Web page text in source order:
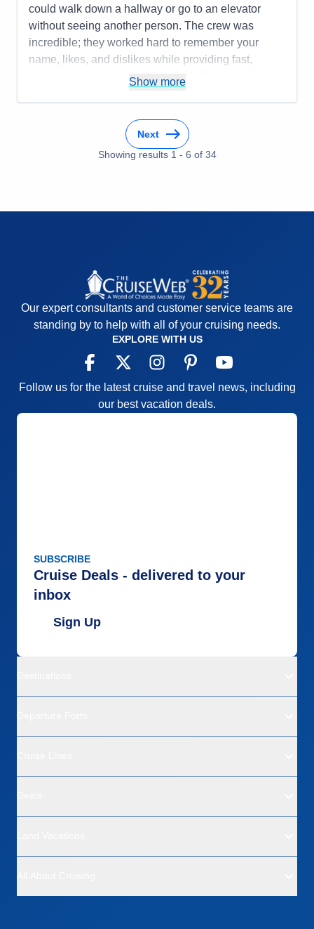
could walk down a hallway or go to an elevator
without seeing another person. The crew was
incredible; they worked hard to remember your
name, likes, and dislikes while providing fast,
attentive service—all with a smile. The officers were
as the guests. Many of them participated in
scheduled events as well. The cruise director was
fun, bubbly, friendly, and an amazing singer, while
warm and gracious, always ready to solve any
accommodating and catered to everyone's specific
dietary needs or requests. Sailing with Seabourn
truly lived up to its slogan: "This is Your Moment!"
Small ship, family-like atmosphere
The nightly entertainment show at 9:30 is too
late for the clientele. Lunch not served until noon is
also late.
Accommodations
5
Show more
Next
Showing results 1 - 6 of 34
Our expert consultants and customer service teams are
standing by to help with all of your cruising needs.
EXPLORE WITH US
Follow us for the latest cruise and travel news, including
our best vacation deals.
SUBSCRIBE
Cruise Deals - delivered to your
inbox
Sign Up